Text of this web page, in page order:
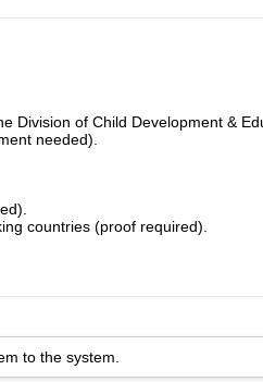
Division of Child Development &
needed).
countries (proof required).
to the system.